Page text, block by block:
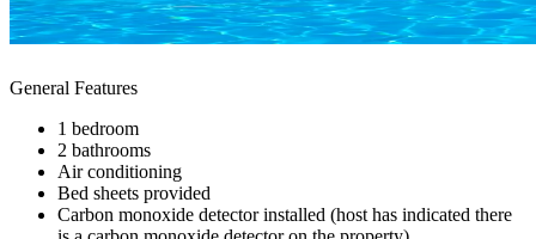
General Features
1 bedroom
2 bathrooms
Air conditioning
Bed sheets provided
Carbon monoxide detector installed (host has indicated there